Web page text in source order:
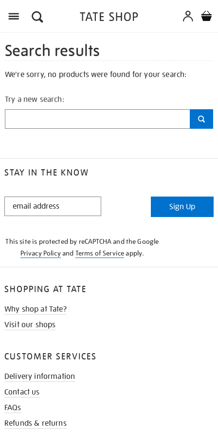
Search results
We're sorry, no products were found for your search:
Try a new search:
STAY IN THE KNOW
STAY
Sign Up
This site is protected by reCAPTCHA and the Google
Privacy Policyand Terms of Serviceapply.
SHOPPING AT TATE
Why shop at Tate?
Visit our shops
CUSTOMER SERVICES
Delivery information
Contact us
FAQs
Refunds & returns